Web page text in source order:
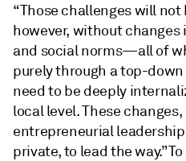
“Those challenges will
however, without
and social norms—all of
purely through a top-
need to be deeply
local level. These
entrepreneurial
private, to lead the way.”